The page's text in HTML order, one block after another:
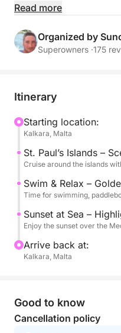
Departing at 19:00
Islands, offering
over the Mediterranean.
unwind after a day in
You can swim, snorkel
while enjoying the
The evening setting
ideal for couples,
more intimate and
On board, you will find
snorkeling equipment
A perfect way to end
by sea, sunset and
Read more
Organized by
Superowners ·175
Itinerary
Starting location:
Kalkara, Malta
St. Paul’s Islands –
Cruise around the islands
Swim & Relax –
Time for swimming,
Sunset at Sea –
Enjoy the sunset over the
Arrive back at:
Kalkara, Malta
Good to know
Cancellation policy